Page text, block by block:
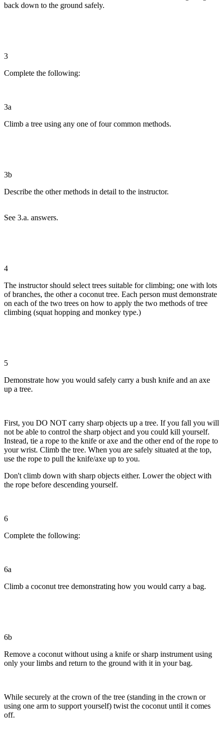
back down to the ground safely.
3
Complete the following:
3a
Climb a tree using any one of four common methods.
3b
Describe the other methods in detail to the instructor.
See 3.a. answers.
4
The instructor should select trees suitable for climbing; one with lots
of branches, the other a coconut tree. Each person must demonstrate
on each of the two trees on how to apply the two methods of tree
climbing (squat hopping and monkey type.)
5
Demonstrate how you would safely carry a bush knife and an axe
up a tree.
First, you DO NOT carry sharp objects up a tree. If you fall you will
not be able to control the sharp object and you could kill yourself.
Instead, tie a rope to the knife or axe and the other end of the rope to
your wrist. Climb the tree. When you are safely situated at the top,
use the rope to pull the knife/axe up to you.
Don't climb down with sharp objects either. Lower the object with
the rope before descending yourself.
6
Complete the following:
6a
Climb a coconut tree demonstrating how you would carry a bag.
6b
Remove a coconut without using a knife or sharp instrument using
only your limbs and return to the ground with it in your bag.
While securely at the crown of the tree (standing in the crown or
using one arm to support yourself) twist the coconut until it comes
off.